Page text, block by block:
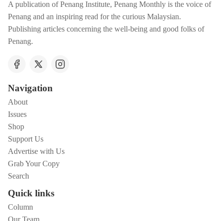
A publication of Penang Institute, Penang Monthly is the voice of
Penang and an inspiring read for the curious Malaysian.
Publishing articles concerning the well-being and good folks of
Penang.
Navigation
About
Issues
Shop
Support Us
Advertise with Us
Grab Your Copy
Search
Quick links
Column